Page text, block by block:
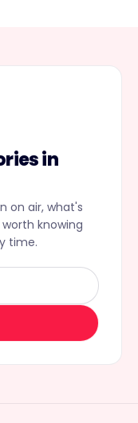
in
on air, what's
knowing
time.